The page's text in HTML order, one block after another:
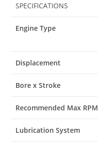
SPECIFICATIONS
Engine Type
Displacement
Bore x Stroke
Recommended Max RPM
Lubrication System